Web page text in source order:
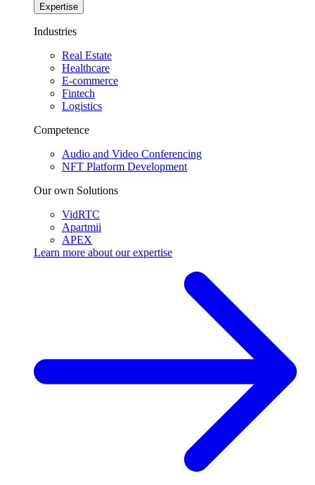
Expertise
Industries
Real Estate
Healthcare
E-commerce
Fintech
Logistics
Competence
Audio and Video Conferencing
NFT Platform Development
Our own Solutions
VidRTC
Apartmii
APEX
Learn more about ourexpertise